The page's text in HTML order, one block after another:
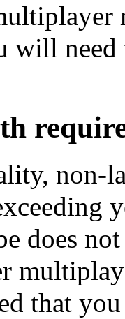
will
non-
does
that